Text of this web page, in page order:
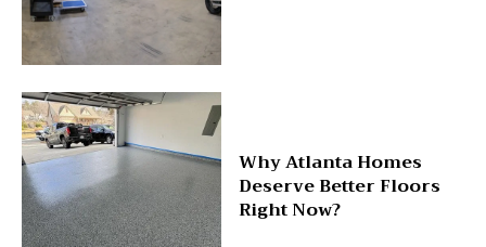
Why Atlanta Homes
Deserve Better Floors
Right Now?